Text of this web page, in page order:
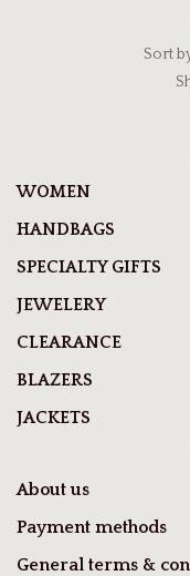
Sort
WOMEN
HANDBAGS
SPECIALTY GIFTS
JEWELERY
CLEARANCE
BLAZERS
JACKETS
About us
Payment methods
General terms &